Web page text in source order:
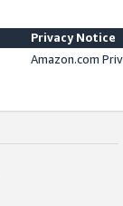
Privacy Notice
Amazon.com